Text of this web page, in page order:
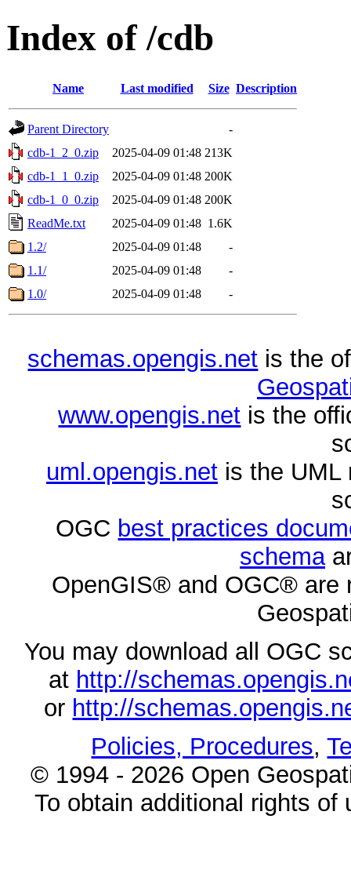
Index of /cdb
Name Last modified Size Description
Parent Directory
-
cdb-1_2_0.zip
2025-04-09 01:48 213K
cdb-1_1_0.zip
2025-04-09 01:48 200K
cdb-1_0_0.zip
2025-04-09 01:48 200K
ReadMe.txt
2025-04-09 01:48 1.6K
1.2/
2025-04-09 01:48
-
1.1/
2025-04-09 01:48
-
1.0/
2025-04-09 01:48 -
schemas.opengis.net is the
www.opengis.net is the
uml.opengis.netis the UML
OGC best practices
schema
OpenGIS® and OGC® are
You may download all OGC
at http://
or http://
Policies, Procedures,
© 1994 - 2026 Open
To obtain additional rights